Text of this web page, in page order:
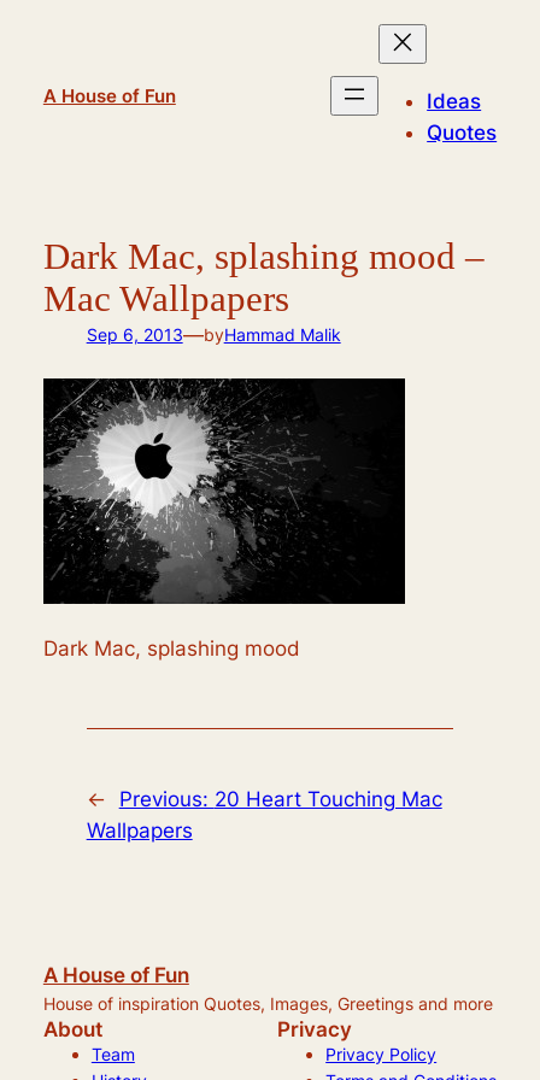
A House of Fun
Ideas
Quotes
Dark Mac, splashing mood –
Mac Wallpapers
Sep 6, 2013—byHammad Malik
Dark Mac, splashing mood
← Previous: 20 Heart Touching Mac
Wallpapers
A House of Fun
House of inspiration Quotes, Images, Greetings and more
About
Team
Privacy
Privacy Policy